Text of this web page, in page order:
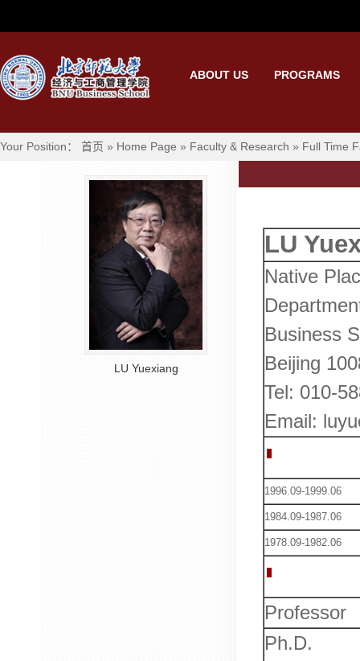
ABOUT US PROGRAMS
Your Position： 首页 » Home Page » Faculty & Research » Full Time
LU Yuexiang
LU
Native
Business
Beijing
Tel: 010-
Email:
1996.09-1999.06
1984.09-1987.06
1978.09-1982.06
Professor
Ph.D.